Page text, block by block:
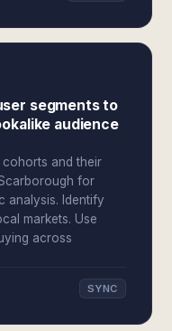
segments to
audience
cohorts and their
for
analysis. Identify
markets. Use
across
SYNC